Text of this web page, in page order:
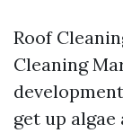
Roof
Cleaning
get up